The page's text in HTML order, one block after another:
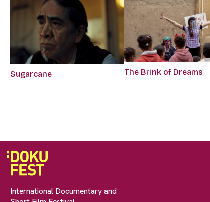
Sugarcane The Brink of Dreams
International Documentary and